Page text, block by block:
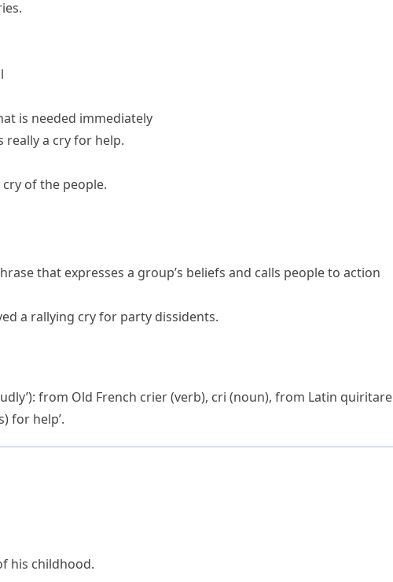
is needed immediately
really a cry for help.
of the people.
that expresses a group’s beliefs and calls people to action
a rallying cryfor party dissidents.
from Old French crier(verb), cri (noun), from Latin quiritare
for help’.
his childhood.